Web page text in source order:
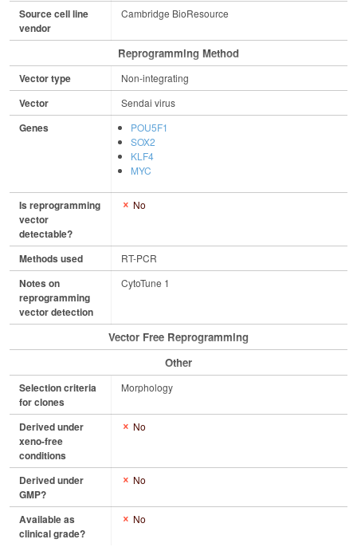
Source cell line
vendor
Cambridge BioResource
Reprogramming Method
Vector type Non-integrating
Vector Sendai virus
Genes
POU5F1
SOX2
KLF4
MYC
Is reprogramming
vector
detectable?
No
Methods used RT-PCR
Notes on
reprogramming
vector detection
CytoTune 1
Vector Free Reprogramming
Other
Selection criteria
for clones
Morphology
Derived under
xeno-free
conditions
No
Derived under
GMP?
No
Available as
clinical grade?
No